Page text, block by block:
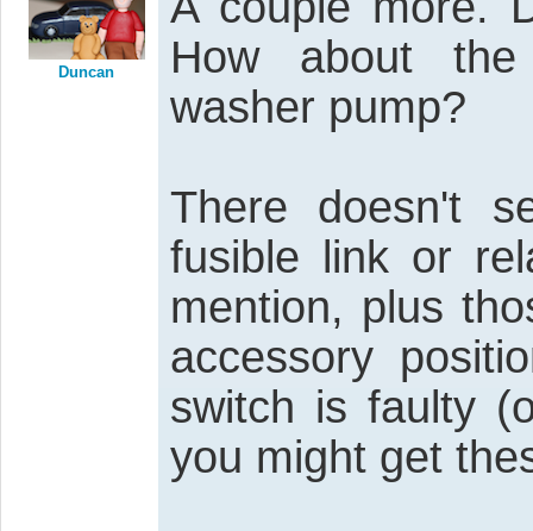
Duncan
How about the
washer pump?
There doesn't
fusible link or
mention, plus
accessory
switch is faulty
you might get